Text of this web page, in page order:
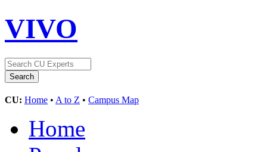
VIVO
CU: Home • A to Z • Campus Map
Home